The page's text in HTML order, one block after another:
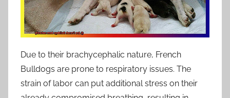
Due to their brachycephalic nature, French
Bulldogs are prone to respiratory issues. The
strain of labor can put additional stress on their